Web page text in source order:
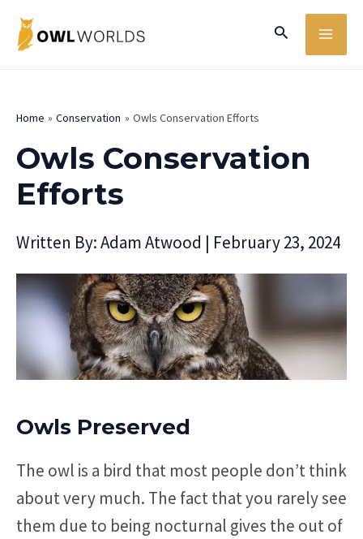
Skip
Search
Home Conservation Owls Conservation Efforts
Owls Conservation
Efforts
Written By:Adam Atwood | February 23, 2024
Owls Preserved
The owl is a bird that most people don’t think
about very much. The fact that you rarely see
them due to being nocturnal gives the out of